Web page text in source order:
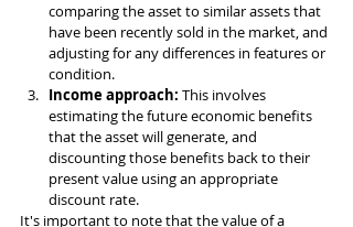
comparing the asset to similar assets that
have been recently sold in the market, and
adjusting for any differences in features or
condition.
Income approach: This involves
estimating the future economic benefits
that the asset will generate, and
discounting those benefits back to their
present value using an appropriate
discount rate.
It's important to note that the value of a